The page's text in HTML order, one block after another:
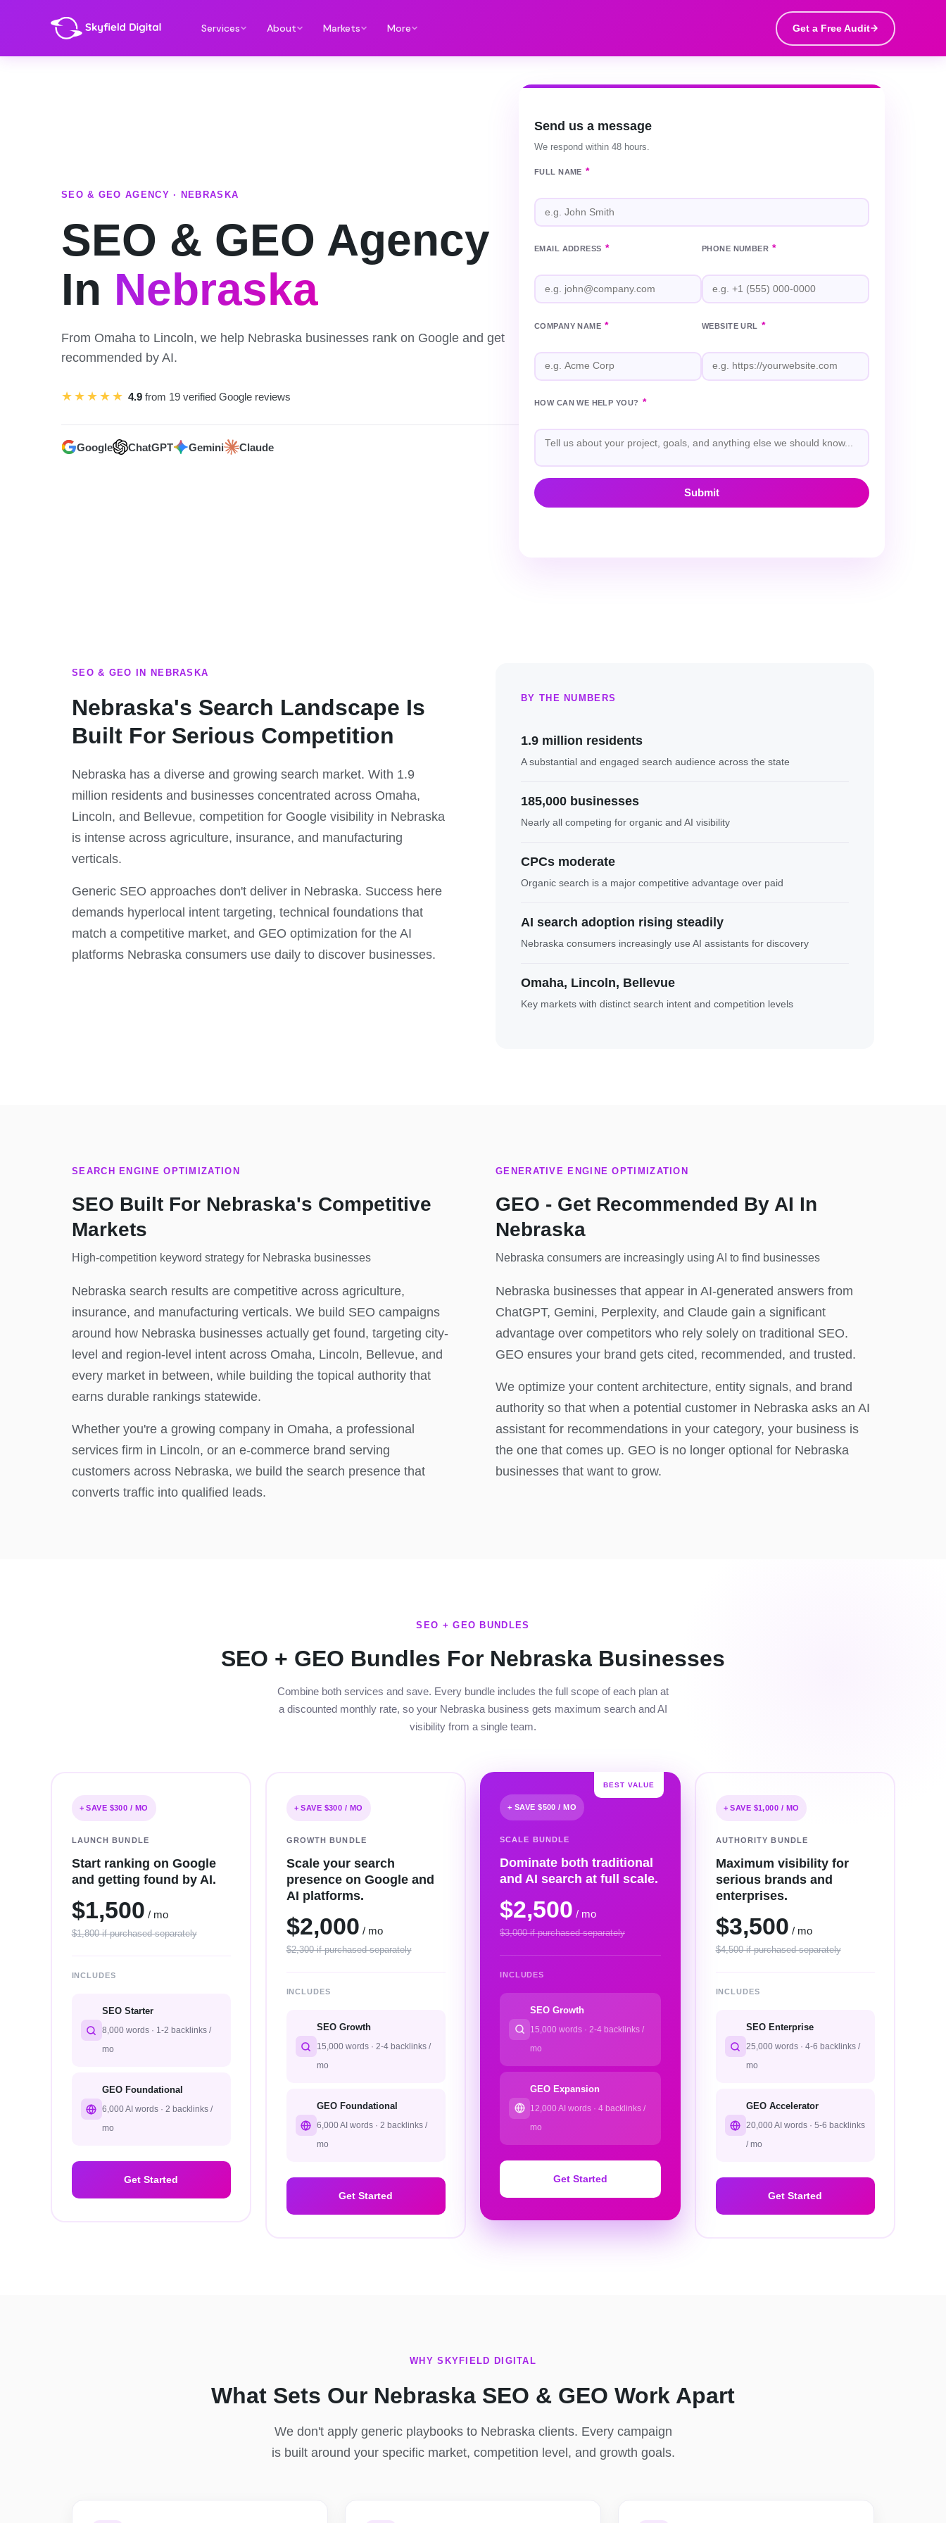
Services About Markets More Get a Free Audit
SEO & GEO AGENCY · NEBRASKA
SEO & GEO Agency
In Nebraska
From Omaha to Lincoln, we help Nebraska businesses rank on Google and get
recommended by AI.
★★★★★ 4.9 from 19 verified Google reviews
Google ChatGPT Gemini Claude
Send us a message
We respond within 48 hours.
FULL NAME *
EMAIL ADDRESS * PHONE NUMBER *
COMPANY NAME * WEBSITE URL *
HOW CAN WE HELP YOU? *
SEO & GEO IN NEBRASKA
Nebraska's Search Landscape Is
Built For Serious Competition
Nebraska has a diverse and growing search market. With 1.9
million residents and businesses concentrated across Omaha,
Lincoln, and Bellevue, competition for Google visibility in Nebraska
is intense across agriculture, insurance, and manufacturing
verticals.
Generic SEO approaches don't deliver in Nebraska. Success here
demands hyperlocal intent targeting, technical foundations that
match a competitive market, and GEO optimization for the AI
platforms Nebraska consumers use daily to discover businesses.
BY THE NUMBERS
1.9 million residents
A substantial and engaged search audience across the state
185,000 businesses
Nearly all competing for organic and AI visibility
CPCs moderate
Organic search is a major competitive advantage over paid
AI search adoption rising steadily
Nebraska consumers increasingly use AI assistants for discovery
Omaha, Lincoln, Bellevue
Key markets with distinct search intent and competition levels
SEARCH ENGINE OPTIMIZATION
SEO Built For Nebraska's Competitive
Markets
High-competition keyword strategy for Nebraska businesses
Nebraska search results are competitive across agriculture,
insurance, and manufacturing verticals. We build SEO campaigns
around how Nebraska businesses actually get found, targeting city-
level and region-level intent across Omaha, Lincoln, Bellevue, and
every market in between, while building the topical authority that
earns durable rankings statewide.
Whether you're a growing company in Omaha, a professional
services firm in Lincoln, or an e-commerce brand serving
customers across Nebraska, we build the search presence that
converts traffic into qualified leads.
GENERATIVE ENGINE OPTIMIZATION
GEO - Get Recommended By AI In
Nebraska
Nebraska consumers are increasingly using AI to find businesses
Nebraska businesses that appear in AI-generated answers from
ChatGPT, Gemini, Perplexity, and Claude gain a significant
advantage over competitors who rely solely on traditional SEO.
GEO ensures your brand gets cited, recommended, and trusted.
We optimize your content architecture, entity signals, and brand
authority so that when a potential customer in Nebraska asks an AI
assistant for recommendations in your category, your business is
the one that comes up. GEO is no longer optional for Nebraska
businesses that want to grow.
SEO + GEO BUNDLES
SEO + GEO Bundles For Nebraska Businesses
Combine both services and save. Every bundle includes the full scope of each plan at
a discounted monthly rate, so your Nebraska business gets maximum search and AI
visibility from a single team.
+ SAVE $300 / MO
LAUNCH BUNDLE
Start ranking on Google
and getting found by AI.
$1,500 / mo
$1,800 if purchased separately
INCLUDES
SEO Starter
8,000 words · 1-2 backlinks /
mo
GEO Foundational
6,000 AI words · 2 backlinks /
mo
Get Started
+ SAVE $300 / MO
GROWTH BUNDLE
Scale your search
presence on Google and
AI platforms.
$2,000 / mo
$2,300 if purchased separately
INCLUDES
SEO Growth
15,000 words · 2-4 backlinks /
mo
GEO Foundational
6,000 AI words · 2 backlinks /
mo
Get Started
BEST VALUE
+ SAVE $500 / MO
SCALE BUNDLE
Dominate both traditional
and AI search at full scale.
$2,500 / mo
$3,000 if purchased separately
INCLUDES
SEO Growth
15,000 words · 2-4 backlinks /
mo
GEO Expansion
12,000 AI words · 4 backlinks /
mo
Get Started
+ SAVE $1,000 / MO
AUTHORITY BUNDLE
Maximum visibility for
serious brands and
enterprises.
$3,500 / mo
$4,500 if purchased separately
INCLUDES
SEO Enterprise
25,000 words · 4-6 backlinks /
mo
GEO Accelerator
20,000 AI words · 5-6 backlinks
/ mo
Get Started
WHY SKYFIELD DIGITAL
What Sets Our Nebraska SEO & GEO Work Apart
We don't apply generic playbooks to Nebraska clients. Every campaign
is built around your specific market, competition level, and growth goals.